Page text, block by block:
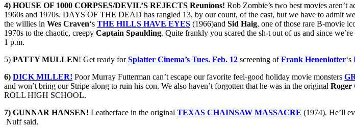
4) HOUSE OF 1000 CORPSES/DEVIL’S REJECTS Reunions! Rob Zombie’s two best movies
1960s and 1970s. DAYS OF THE DEAD has rangled 13, by our count, of the cast, but we have to admit
the willies in Wes Craven‘s THE HILLS HAVE EYES (1966)and Sid Haig, one of those rare B-movie
1970s to the chaotic, creepy Captain Spaulding. Quite frankly you scared the sh-t out of us and since
1 p.m.
5) PATTY MULLEN! Get ready forSplatter Cinema’s Tues. Feb. 12 screening ofFrank Henenlotter‘s
6) DICK MILLER! Poor Murray Futterman can’t escape our favorite feel-good holiday movie monsters
and won’t bring our Stripe along to ruin his con. We also haven’t forgotten that he was in the original Roger
ROLL HIGH SCHOOL.
7) GUNNAR HANSEN! Leatherface in the original TEXAS CHAINSAW MASSACRE (1974). He’ll
Nuff said.